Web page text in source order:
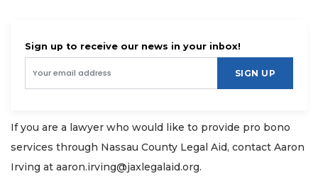
Sign up to receive our news in your inbox!
SIGN UP
If you are a lawyer who would like to provide pro bono
services through Nassau County Legal Aid, contact Aaron
Irving at aaron.irving@jaxlegalaid.org.